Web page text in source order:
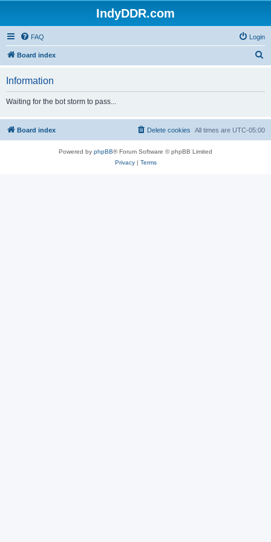
IndyDDR.com
FAQ Login
Board index
h
Information
Waiting for the bot storm to pass...
Board index All times are UTC-05:00
Delete cookies
Powered by phpBB® Forum Software © phpBB Limited
Privacy| Terms